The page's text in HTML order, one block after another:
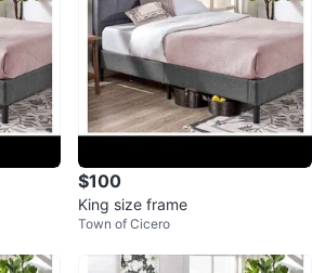
$100
King size frame
Town of Cicero